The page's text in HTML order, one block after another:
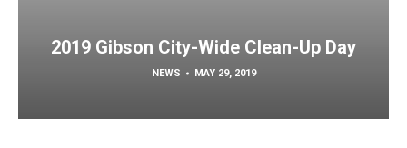
2019 Gibson City-Wide Clean-Up Day
NEWS MAY 29, 2019